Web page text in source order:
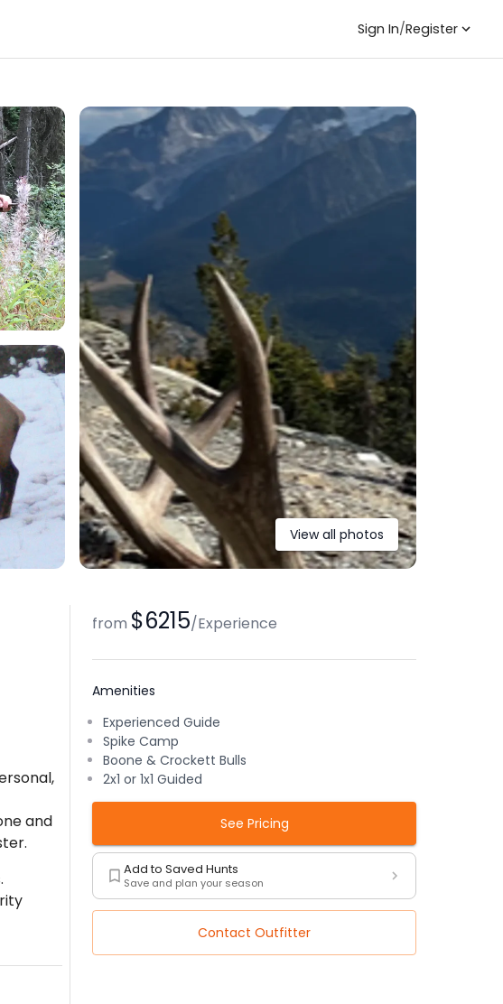
Sign In/Register
View all photos
and
from $6215/Experience
Amenities
Experienced Guide
Spike Camp
Boone & Crockett Bulls
2x1 or 1x1 Guided
See Pricing
Add to Saved Hunts
Save and plan your season
Contact Outfitter